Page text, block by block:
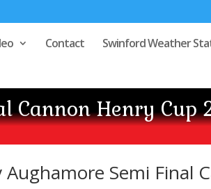
Contact
Swinford Weather
Cannon Henry Cup
Aughamore Semi Final